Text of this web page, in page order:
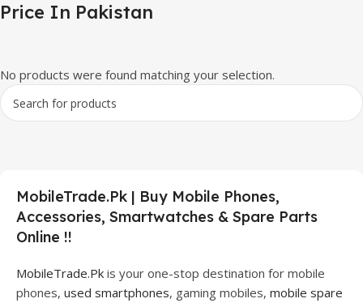
Price In Pakistan
No products were found matching your selection.
MobileTrade.Pk | Buy Mobile Phones,
Accessories, Smartwatches & Spare Parts
Online !!
MobileTrade.Pk is your one-stop destination for mobile
phones, used smartphones, gaming mobiles, mobile spare